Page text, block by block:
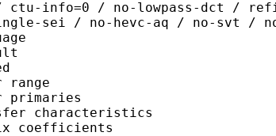
ctu-info=0 / no-lowpass-dct /
sei / no-hevc-aq / no-svt /
:
:
:
range :
primaries :
characteristics :
coefficients :